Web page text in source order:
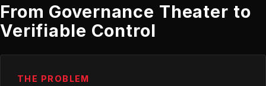
From Governance Theater to
Verifiable Control
THE PROBLEM